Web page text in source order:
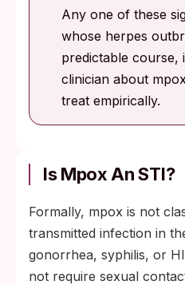
Any one of these
whose herpes
predictable course,
clinician about
treat empirically.
Is Mpox An STI?
Formally, mpox is not
transmitted infection in
gonorrhea, syphilis, or
not require sexual